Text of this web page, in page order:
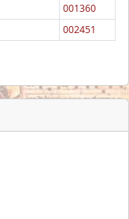
001360
002451